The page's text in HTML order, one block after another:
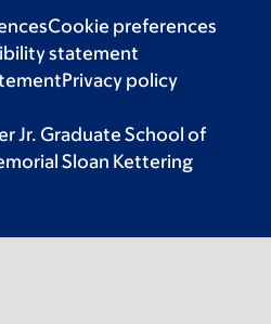
Cookie preferences
statement
Privacy policy
Jr. Graduate School of
Sloan Kettering